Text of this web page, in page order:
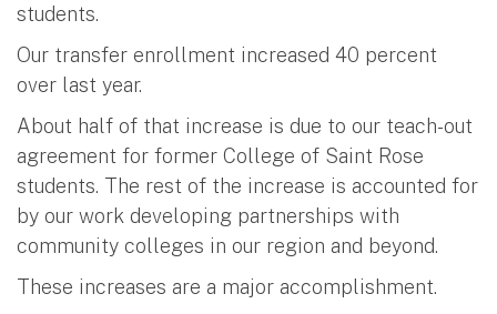
students.
Our transfer enrollment increased 40 percent
over last year.
About half of that increase is due to our teach-out
agreement for former College of Saint Rose
students. The rest of the increase is accounted for
by our work developing partnerships with
community colleges in our region and beyond.
These increases are a major accomplishment.